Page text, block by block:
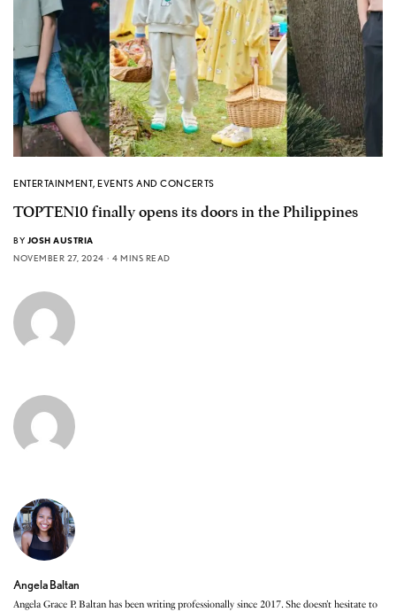
ENTERTAINMENT,EVENTS AND CONCERTS
TOPTEN10 finally opens its doors in the Philippines
BY JOSH AUSTRIA
NOVEMBER 27, 2024
4 MINS READ
Angela Baltan
Angela Grace P. Baltan has been writing professionally since 2017. She doesn’t hesitate to